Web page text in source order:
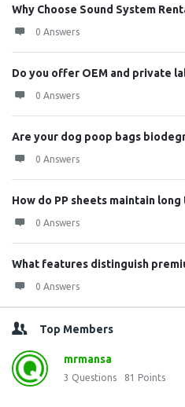
Why Choose Sound System
0 Answers
Do you offer OEM and private
0 Answers
Are your dog poop bags
0 Answers
How do PP sheets maintain
0 Answers
What features distinguish
0 Answers
Top Members
mrmansa
3 Questions 81 Points